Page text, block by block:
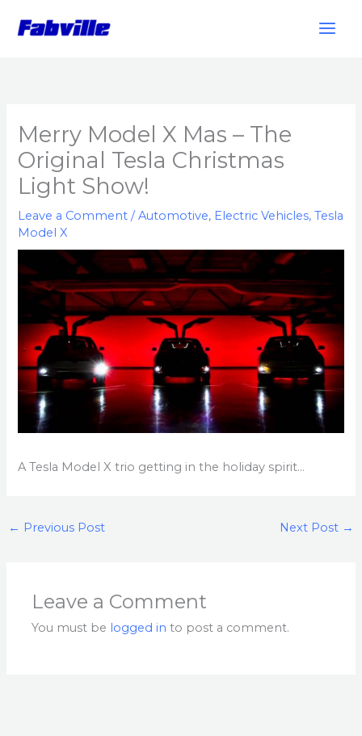
Merry Model X Mas – The
Original Tesla Christmas
Light Show!
Leave a Comment /Automotive, Electric Vehicles,Tesla
Model X
A Tesla Model X trio getting in the holiday spirit…
← Previous Post Next Post →
Leave a Comment
You must be logged in to post a comment.